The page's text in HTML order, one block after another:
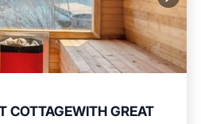
COTTAGEWITH GREAT